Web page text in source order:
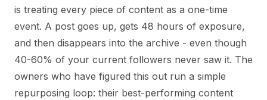
is treating every piece of content as a one-time
event. A post goes up, gets 48 hours of exposure,
and then disappears into the archive - even though
40-60% of your current followers never saw it. The
owners who have figured this out run a simple
repurposing loop: their best-performing content